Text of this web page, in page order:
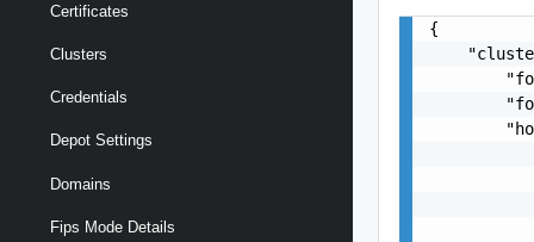
Certificates
Clusters
Credentials
Depot Settings
Domains
Fips Mode Details
{